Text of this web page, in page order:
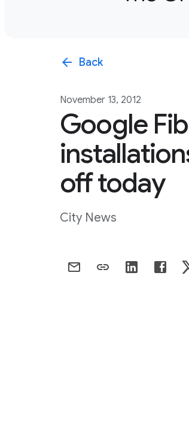
arrow_back Back
November 13, 2012
Google
off today
City News